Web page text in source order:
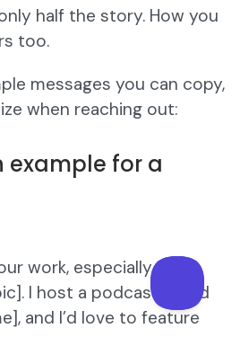
half the story. How you
too.
messages you can copy,
when reaching out:
example for a
work, especially your
I host a podcast called
and I’d love to feature